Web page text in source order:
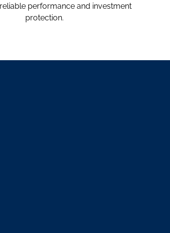
performance and investment
protection.